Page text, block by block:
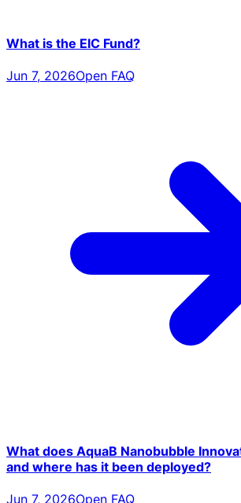
What is the EIC Fund?
Jun 7, 2026Open FAQ
What does AquaB Nanobubble
and where has it been deployed?
Jun 7, 2026Open FAQ